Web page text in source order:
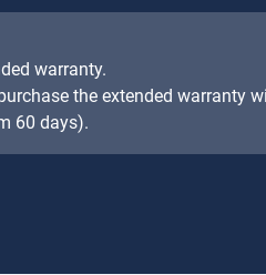
warranty.
the extended warranty
60 days).